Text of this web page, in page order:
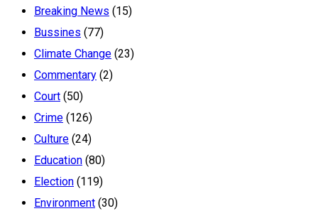
Breaking News (15)
Bussines (77)
Climate Change (23)
Commentary (2)
Court (50)
Crime (126)
Culture (24)
Education (80)
Election (119)
Environment (30)